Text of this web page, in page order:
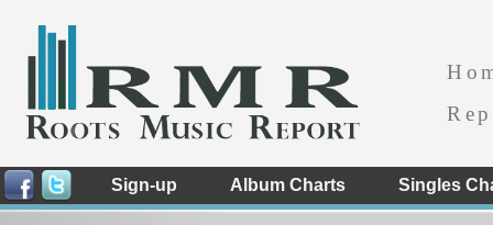
Sign-up Album Charts Singles